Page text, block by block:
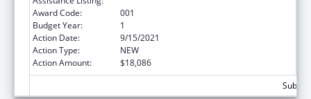
Award Code:
001
Budget Year:
1
Action Date:
9/15/2021
Action Type:
NEW
Action Amount:
$18,086